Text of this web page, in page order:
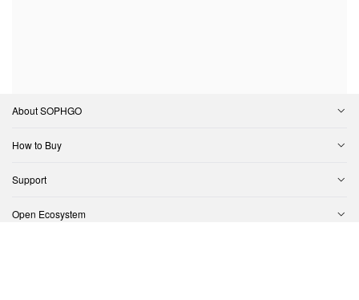
About SOPHGO
How to Buy
Support
Open Ecosystem